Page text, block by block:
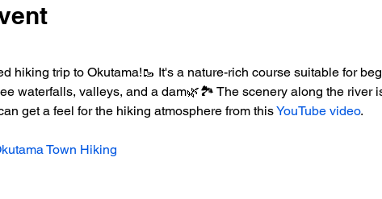
hiking trip to Okutama!🥾 It's a nature-rich course suitable for
waterfalls, valleys, and a dam🌿🏞️ The scenery along the river
get a feel for the hiking atmosphere from this YouTube video.
Town Hiking